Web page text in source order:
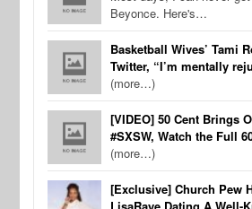
Beyonce. Here's…
Basketball Wives’ Tami
Twitter, “I’m mentally
(more…)
[VIDEO] 50 Cent Brings
#SXSW, Watch the Full
(more…)
[Exclusive] Church Pew